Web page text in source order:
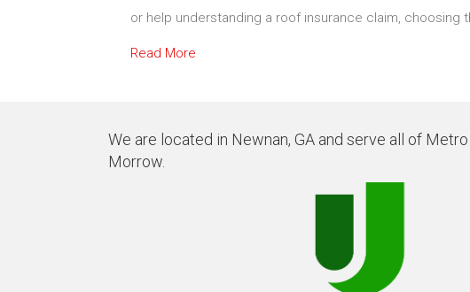
or help understanding a roof insurance claim, choosing
Read More
We are located in Newnan, GA and serve all of
Morrow.